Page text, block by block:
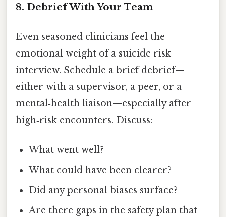
8. Debrief With Your Team
Even seasoned clinicians feel the
emotional weight of a suicide risk
interview. Schedule a brief debrief—
either with a supervisor, a peer, or a
mental‑health liaison—especially after
high‑risk encounters. Discuss:
What went well?
What could have been clearer?
Did any personal biases surface?
Are there gaps in the safety plan that